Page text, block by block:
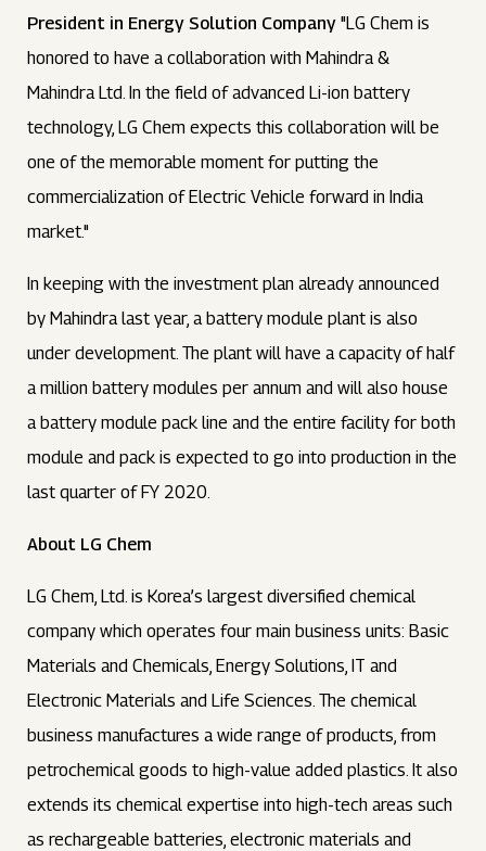
President in Energy Solution Company "LG Chem is
honored to have a collaboration with Mahindra &
Mahindra Ltd. In the field of advanced Li-ion battery
technology, LG Chem expects this collaboration will be
one of the memorable moment for putting the
commercialization of Electric Vehicle forward in India
market."
In keeping with the investment plan already announced
by Mahindra last year, a battery module plant is also
under development. The plant will have a capacity of half
a million battery modules per annum and will also house
a battery module pack line and the entire facility for both
module and pack is expected to go into production in the
last quarter of FY 2020.
About LG Chem
LG Chem, Ltd. is Korea’s largest diversified chemical
company which operates four main business units: Basic
Materials and Chemicals, Energy Solutions, IT and
Electronic Materials and Life Sciences. The chemical
business manufactures a wide range of products, from
petrochemical goods to high-value added plastics. It also
extends its chemical expertise into high-tech areas such
as rechargeable batteries, electronic materials and